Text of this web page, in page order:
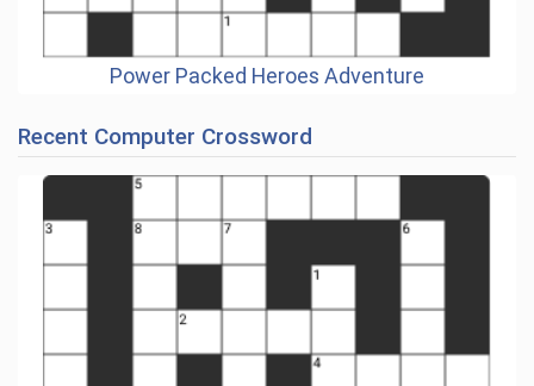
Power Packed Heroes Adventure
Recent Computer Crossword